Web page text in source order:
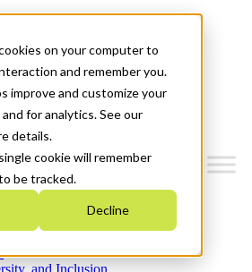
on your computer to
and remember you.
improve and customize your
for analytics. See our
details.
cookie will remember
be tracked.
Decline
2026-2030
and Inclusion